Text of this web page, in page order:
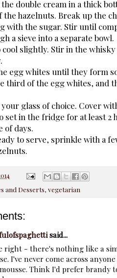
the double cream in a thick
the hazelnuts. Break up the
with the sugar. Stir until
a sieve into a separate bowl.
cool slightly. Stir in the
egg whites until they form
third of the egg whites, and
glass of choice. Cover
set in the fridge for at least 2
of days.
to serve, sprinkle with a
and Desserts, vegetarian
said...
right - there's nothing like a
I've never come across
Think I'd prefer brandy